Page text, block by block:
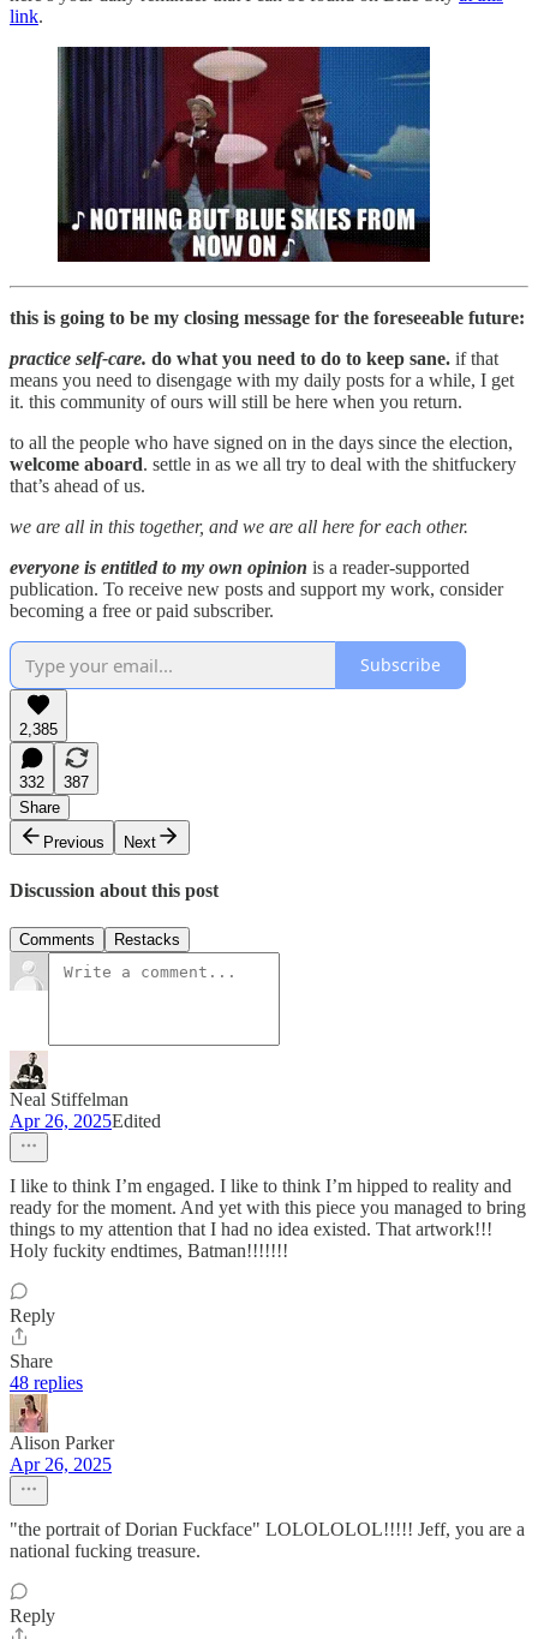
link.
this is going to be my closing message for the foreseeable future:
practice self-care. do what you need to do to keep sane. if that
means you need to disengage with my daily posts for a while, I get
it. this community of ours will still be here when you return.
to all the people who have signed on in the days since the election,
welcome aboard. settle in as we all try to deal with the shitfuckery
that’s ahead of us.
we are all in this together, and we are all here for each other.
everyone is entitled to my own opinion is a reader-supported
publication. To receive new posts and support my work, consider
becoming a free or paid subscriber.
Subscribe
2,385
332
387
Share
Previous
Next
Discussion about this post
Comments Restacks
Neal Stiffelman
Apr 26, 2025Edited
I like to think I’m engaged. I like to think I’m hipped to reality and
ready for the moment. And yet with this piece you managed to bring
things to my attention that I had no idea existed. That artwork!!!
Holy fuckity endtimes, Batman!!!!!!!
Reply
Share
48 replies
Alison Parker
Apr 26, 2025
"the portrait of Dorian Fuckface" LOLOLOLOL!!!!! Jeff, you are a
national fucking treasure.
Reply